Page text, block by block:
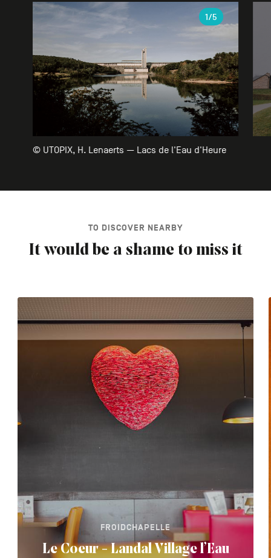
Gallery
© UTOPIX, H. Lenaerts — Lacs de l'Eau d'Heure
1/5
TO DISCOVER NEARBY
It would be a shame to miss it
FROIDCHAPELLE
Le Coeur - Landal Village l’Eau